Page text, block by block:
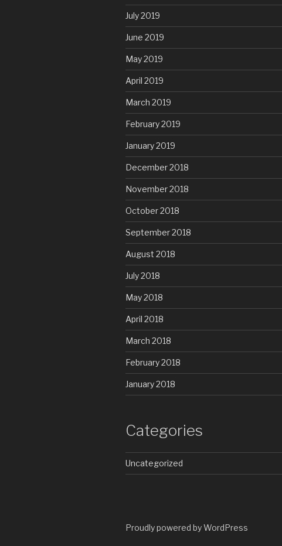
July 2019
June 2019
May 2019
April 2019
March 2019
February 2019
January 2019
December 2018
November 2018
October 2018
September 2018
August 2018
July 2018
May 2018
April 2018
March 2018
February 2018
January 2018
Categories
Uncategorized
Proudly powered by WordPress